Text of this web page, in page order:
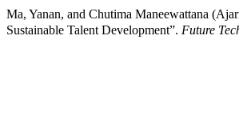
Ma, Yanan, and Chutima Maneewattana
Sustainable Talent Development”. Future